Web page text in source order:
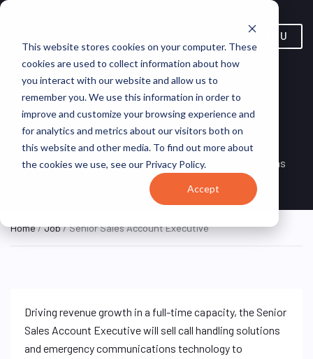
This website stores cookies on your computer. These
cookies are used to collect information about how
you interact with our website and allow us to
remember you. We use this information in order to
improve and customize your browsing experience and
for analytics and metrics about our visitors both on
this website and other media. To find out more about
the cookies we use, see our Privacy Policy.
Accept
MENU
Senior Sales Account
Executive
FULL TIME
Remote, Remote,
United States
VirtualVocations
Home/Job/ Senior Sales Account Executive
Driving revenue growth in a full-time capacity, the Senior
Sales Account Executive will sell call handling solutions
and emergency communications technology to